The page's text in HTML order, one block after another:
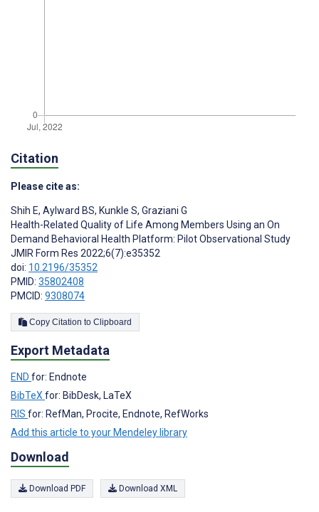
Citation
Please cite as:
Shih E, Aylward BS, Kunkle S, Graziani G
Health-Related Quality of Life Among Members Using an On
Demand Behavioral Health Platform: Pilot Observational Study
JMIR Form Res 2022;6(7):e35352
doi: 10.2196/35352
PMID: 35802408
PMCID: 9308074
Copy Citation to Clipboard
Export Metadata
END for: Endnote
BibTeX for: BibDesk, LaTeX
RIS for: RefMan, Procite, Endnote, RefWorks
Add this article to your Mendeley library
Download
Download PDF Download XML